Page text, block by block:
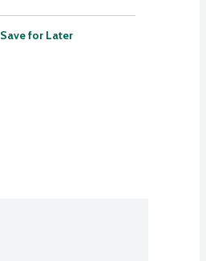
Save for Later